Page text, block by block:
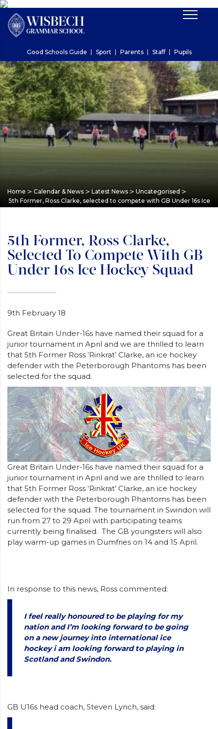
Good Schools Guide Sport Parents Staff Pupils
Home > Calendar & News > Latest News > Uncategorised >
5th Former, Ross Clarke, selected to compete with GB Under 16s Ice
5th Former, Ross Clarke,
Selected To Compete With GB
Under 16s Ice Hockey Squad
9th February 18
Great Britain Under-16s have named their squad for a
junior tournament in April and we are thrilled to learn
that 5th Former Ross ‘Rinkrat’ Clarke, an ice hockey
defender with the Peterborough Phantoms has been
selected for the squad.
Great Britain Under-16s have named their squad for a
junior tournament in April and we are thrilled to learn
that 5th Former Ross ‘Rinkrat’ Clarke, an ice hockey
defender with the Peterborough Phantoms has been
selected for the squad. The tournament in Swindon will
run from 27 to 29 April with participating teams
currently being finalised. The GB youngsters will also
play warm-up games in Dumfries on 14 and 15 April.
In response to this news, Ross commented:
I feel really honoured to be playing for my
nation and I’m looking forward to be going
on a new journey into international ice
hockey i am looking forward to playing in
Scotland and Swindon.
GB U16s head coach, Steven Lynch, said: